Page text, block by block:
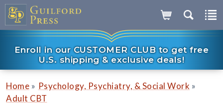
Enroll in our CUSTOMER CLUB to get free
U.S. shipping & exclusive deals!
Home » Psychology, Psychiatry, & Social Work »
Adult CBT